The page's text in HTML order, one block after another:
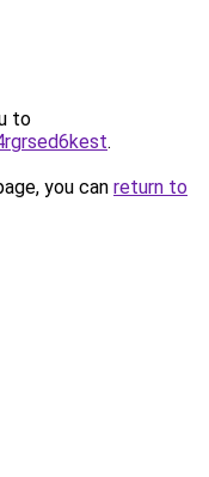
to
.
you can return to